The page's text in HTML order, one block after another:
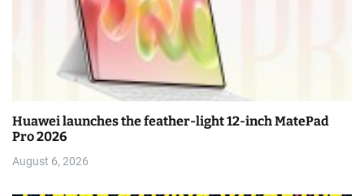
Huawei launches the feather-light 12-inch MatePad
Pro 2026
August 6, 2026